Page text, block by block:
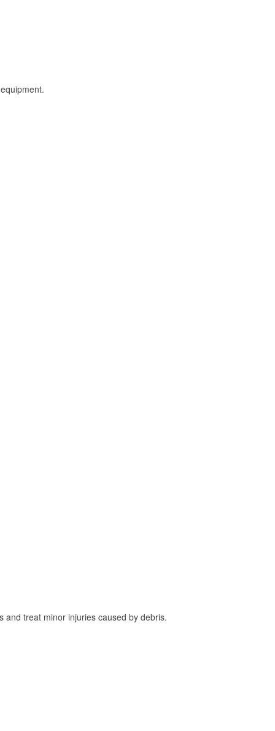
and treat minor injuries caused by debris.